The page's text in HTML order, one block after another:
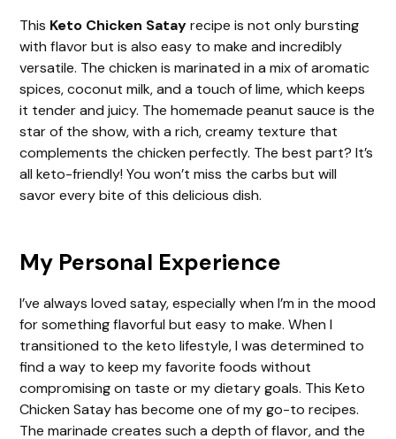
i
d
e
This Keto Chicken Satayrecipe is not only bursting
with flavor but is also easy to make and incredibly
versatile. The chicken is marinated in a mix of aromatic
spices, coconut milk, and a touch of lime, which keeps
it tender and juicy. The homemade peanut sauce is the
star of the show, with a rich, creamy texture that
complements the chicken perfectly. The best part? It’s
all keto-friendly! You won’t miss the carbs but will
savor every bite of this delicious dish.
My Personal Experience
I’ve always loved satay, especially when I’m in the mood
for something flavorful but easy to make. When I
transitioned to the keto lifestyle, I was determined to
find a way to keep my favorite foods without
compromising on taste or my dietary goals. This Keto
Chicken Satay has become one of my go-to recipes.
The marinade creates such a depth of flavor, and the